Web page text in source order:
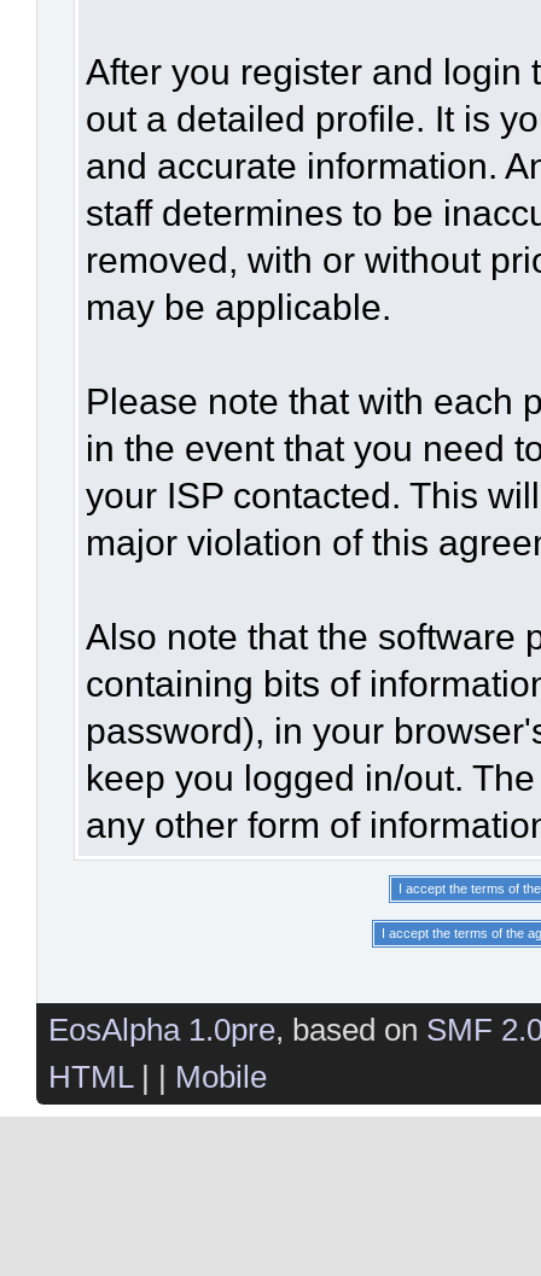
After you register and login
out a detailed profile. It is
and accurate information.
staff determines to be
removed, with or without
may be applicable.
Please note that with each
in the event that you need
your ISP contacted. This
major violation of this
Also note that the software
containing bits of
password), in your
keep you logged in/out.
any other form of
EosAlpha 1.0pre, based on SMF
HTML| | Mobile